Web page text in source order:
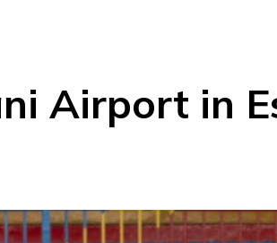
Airport in